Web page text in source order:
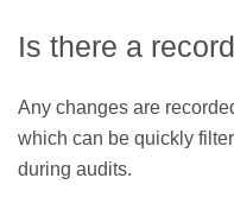
Is there a
Any changes are
which can be quickly
during audits.